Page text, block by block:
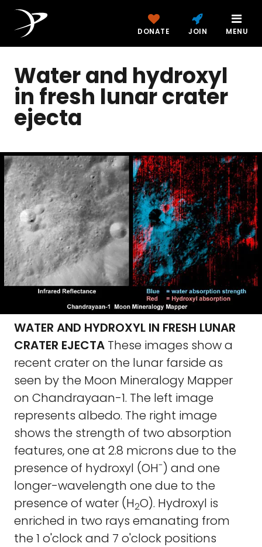
DONATE JOIN MENU
Water and hydroxyl
in fresh lunar crater
ejecta
WATER AND HYDROXYL IN FRESH LUNAR
CRATER EJECTA These images show a
recent crater on the lunar farside as
seen by the Moon Mineralogy Mapper
on Chandrayaan-1. The left image
represents albedo. The right image
shows the strength of two absorption
features, one at 2.8 microns due to the
presence of hydroxyl (OH-) and one
longer-wavelength one due to the
presence of water (H2O). Hydroxyl is
enriched in two rays emanating from
the 1 o'clock and 7 o'clock positions